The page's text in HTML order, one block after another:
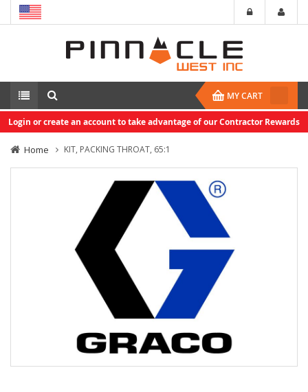
MY CART
Login or create an account to take advantage of our Contractor Rewards
Home KIT, PACKING THROAT, 65:1